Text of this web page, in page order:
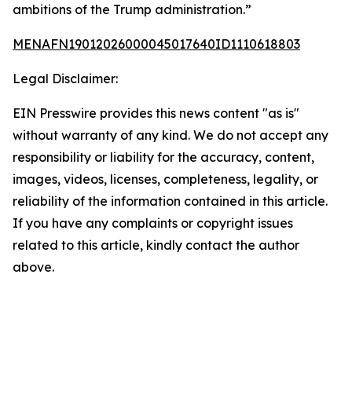
ambitions of the Trump administration.”
MENAFN19012026000045017640ID1110618803
Legal Disclaimer:
EIN Presswire provides this news content "as is"
without warranty of any kind. We do not accept any
responsibility or liability for the accuracy, content,
images, videos, licenses, completeness, legality, or
reliability of the information contained in this article.
If you have any complaints or copyright issues
related to this article, kindly contact the author
above.